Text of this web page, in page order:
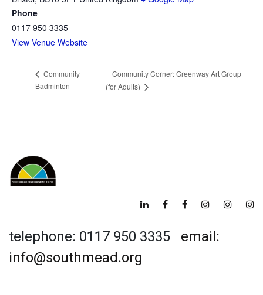
Phone
0117 950 3335
View Venue Website
Community
Badminton
Community Corner: Greenway Art Group
(for Adults)
telephone: 0117 950 3335 email:
info@southmead.org